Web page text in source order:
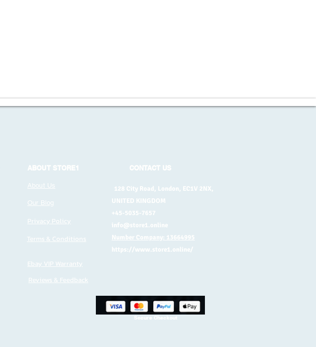
ABOUT STORE1
About Us
Our Blog
Privacy Policy
Terms & Conditions
CONTACT US
128 City Road, London, EC1V 2NX,
UNITED KINGDOM
+45-5035-7657
info@store1.online
Number Company: 13664995
https://www.store1.online/
Ebay VIP Warranty
Reviews & Feedback
Secure Checkout